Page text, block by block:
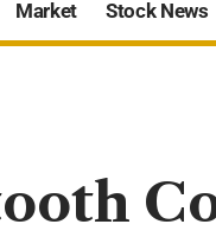
Market Stock News